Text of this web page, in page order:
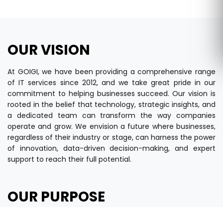
OUR VISION
At GOIGI, we have been providing a comprehensive range
of IT services since 2012, and we take great pride in our
commitment to helping businesses succeed. Our vision is
rooted in the belief that technology, strategic insights, and
a dedicated team can transform the way companies
operate and grow. We envision a future where businesses,
regardless of their industry or stage, can harness the power
of innovation, data-driven decision-making, and expert
support to reach their full potential.
OUR PURPOSE